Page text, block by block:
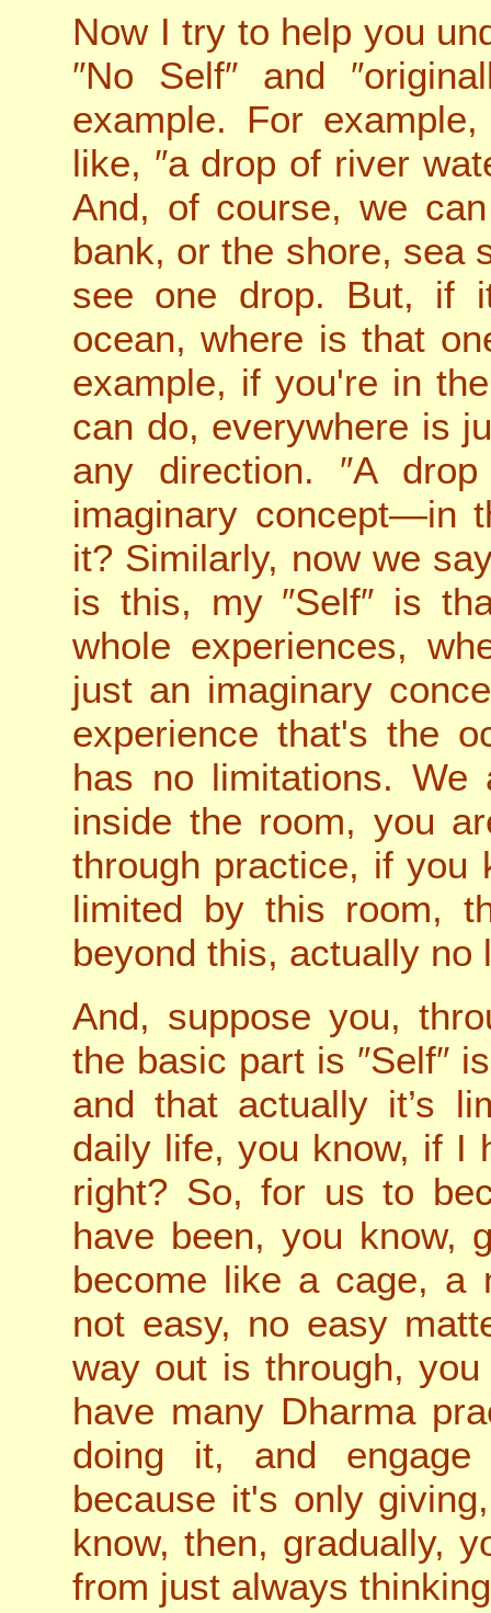
Now I try to help you
″No Self″ and
example. For
like, ″a drop of river
And, of course, we
bank, or the shore, sea
see one drop. But, if
ocean, where is that
example, if you're in
can do, everywhere is
any direction. ″A
imaginary concept—in
it? Similarly, now we
is this, my ″Self″ is
whole experiences,
just an imaginary
experience that's the
has no limitations. We
inside the room, you
through practice, if you
limited by this room,
beyond this, actually no
And, suppose you,
the basic part is ″Self″
and that actually it’s
daily life, you know, if I
right? So, for us to
have been, you know,
become like a cage, a
not easy, no easy
way out is through,
have many Dharma
doing it, and
because it's only
know, then, gradually,
from just always